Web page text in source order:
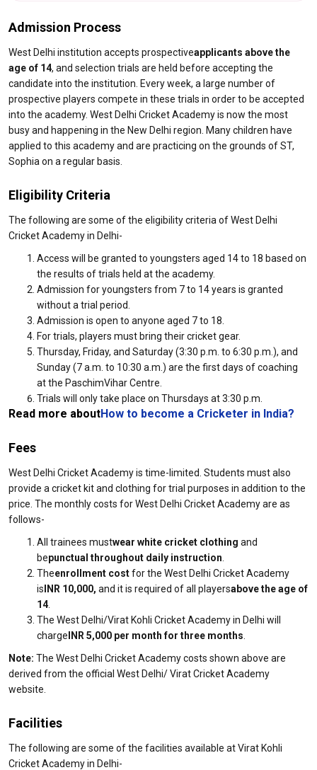
Admission Process
West Delhi institution accepts prospectiveapplicants above the
age of 14, and selection trials are held before accepting the
candidate into the institution. Every week, a large number of
prospective players compete in these trials in order to be accepted
into the academy. West Delhi Cricket Academy is now the most
busy and happening in the New Delhi region. Many children have
applied to this academy and are practicing on the grounds of ST,
Sophia on a regular basis.
Eligibility Criteria
The following are some of the eligibility criteria of West Delhi
Cricket Academy in Delhi-
Access will be granted to youngsters aged 14 to 18 based on
the results of trials held at the academy.
Admission for youngsters from 7 to 14 years is granted
without a trial period.
Admission is open to anyone aged 7 to 18.
For trials, players must bring their cricket gear.
Thursday, Friday, and Saturday (3:30 p.m. to 6:30 p.m.), and
Sunday (7 a.m. to 10:30 a.m.) are the first days of coaching
at the PaschimVihar Centre.
Trials will only take place on Thursdays at 3:30 p.m.
Read more aboutHow to become a Cricketer in India?
Fees
West Delhi Cricket Academy is time-limited. Students must also
provide a cricket kit and clothing for trial purposes in addition to the
price. The monthly costs for West Delhi Cricket Academy are as
follows-
All trainees mustwear white cricket clothing and
bepunctual throughout daily instruction
Theenrollment costfor the West Delhi Cricket Academy
is INR 10,000, and it is required of all playersabove the age of
14
The West Delhi/Virat Kohli Cricket Academy in Delhi will
charge INR 5,000 per month for three months
Note: The West Delhi Cricket Academy costs shown above are
derived from the official West Delhi/ Virat Cricket Academy
website.
Facilities
The following are some of the facilities available at Virat Kohli
Cricket Academy in Delhi-